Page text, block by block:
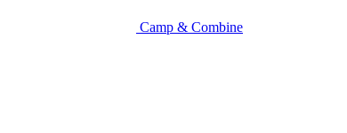
Camp & Combine